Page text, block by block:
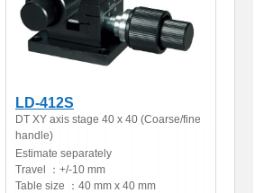
LD-412S
DT XY axis stage 40 x 40 (Coarse/fine
handle)
Estimate separately
Travel ： +/-10 mm
Table size ： 40 mm x 40 mm